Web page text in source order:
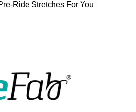
Ride Stretches For You